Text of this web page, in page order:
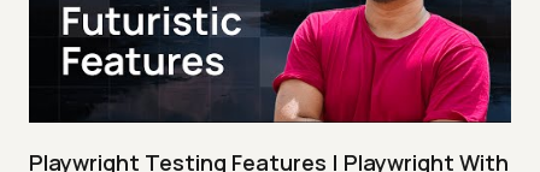
Playwright Testing Features | Playwright With